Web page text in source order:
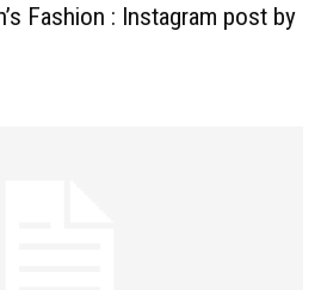
Fashion : Instagram post by